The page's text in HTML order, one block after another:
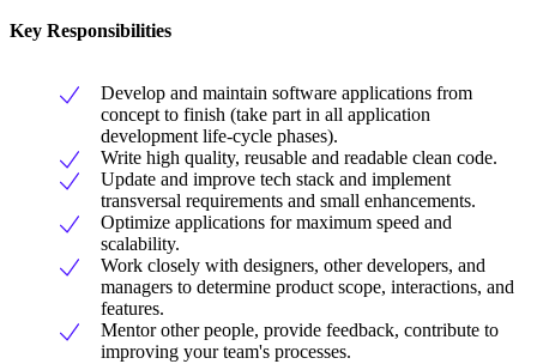
Key Responsibilities
Develop and maintain software applications from
concept to finish (take part in all application
development life-cycle phases).
Write high quality, reusable and readable clean code.
Update and improve tech stack and implement
transversal requirements and small enhancements.
Optimize applications for maximum speed and
scalability.
Work closely with designers, other developers, and
managers to determine product scope, interactions, and
features.
Mentor other people, provide feedback, contribute to
improving your team's processes.